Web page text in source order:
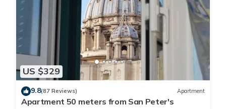
US $329
9.8(87 Reviews) Apartment
Apartment 50 meters from San Peter's